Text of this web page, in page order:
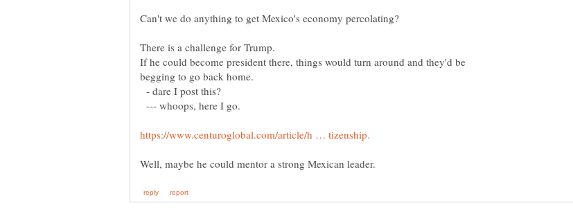
If he could become president there, things would turn around and they'd be
- dare I post this?
--- whoops, here I go.